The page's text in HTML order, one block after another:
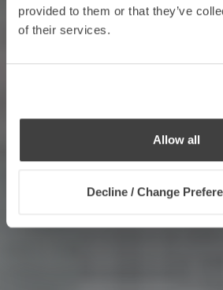
provided to them or that they’ve
of their services.
Allow all
Decline / Change